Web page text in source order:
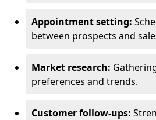
Appointment setting:
between prospects and
Market research:
preferences and trends.
Customer follow-ups: